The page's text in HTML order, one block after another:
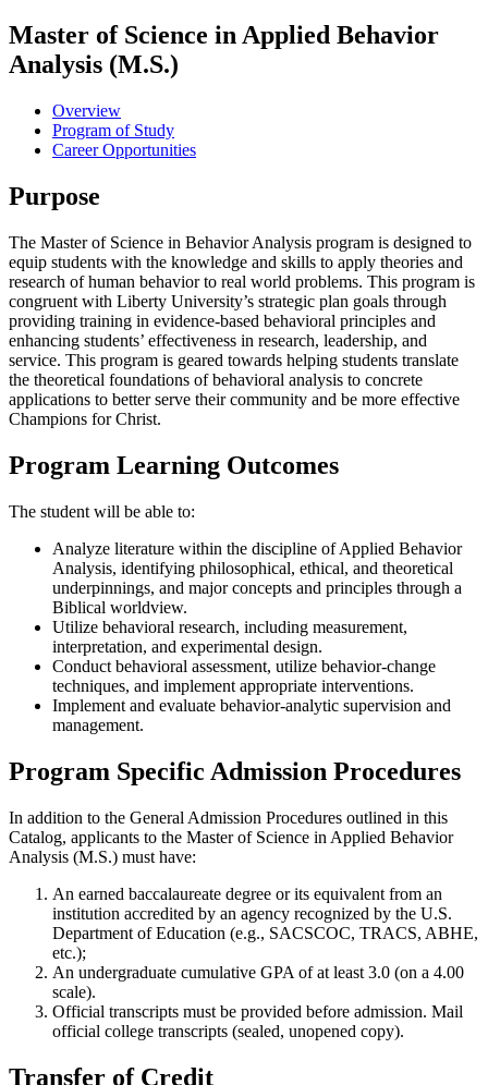
Master of Science in Applied Behavior
Analysis (M.S.)
Overview
Program of Study
Career Opportunities
Purpose
The Master of Science in Behavior Analysis program is designed to
equip students with the knowledge and skills to apply theories and
research of human behavior to real world problems. This program is
congruent with Liberty University’s strategic plan goals through
providing training in evidence-based behavioral principles and
enhancing students’ effectiveness in research, leadership, and
service. This program is geared towards helping students translate
the theoretical foundations of behavioral analysis to concrete
applications to better serve their community and be more effective
Champions for Christ.
Program Learning Outcomes
The student will be able to:
Analyze literature within the discipline of Applied Behavior
Analysis, identifying philosophical, ethical, and theoretical
underpinnings, and major concepts and principles through a
Biblical worldview.
Utilize behavioral research, including measurement,
interpretation, and experimental design.
Conduct behavioral assessment, utilize behavior-change
techniques, and implement appropriate interventions.
Implement and evaluate behavior-analytic supervision and
management.
Program Specific Admission Procedures
In addition to the General Admission Procedures outlined in this
Catalog, applicants to the Master of Science in Applied Behavior
Analysis (M.S.) must have:
An earned baccalaureate degree or its equivalent from an
institution accredited by an agency recognized by the U.S.
Department of Education (e.g., SACSCOC, TRACS, ABHE,
etc.);
An undergraduate cumulative GPA of at least 3.0 (on a 4.00
scale).
Official transcripts must be provided before admission. Mail
official college transcripts (sealed, unopened copy).
Transfer of Credit